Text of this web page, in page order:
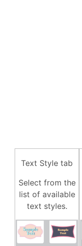
Text Style tab
Select from the
list of available
text styles.